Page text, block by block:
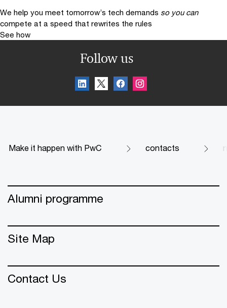
We help you meet tomorrow’s tech demands so you can
compete at a speed that rewrites the rules
See how
Follow us
Make it happen with PwC contacts n
Alumni programme
Site Map
Contact Us